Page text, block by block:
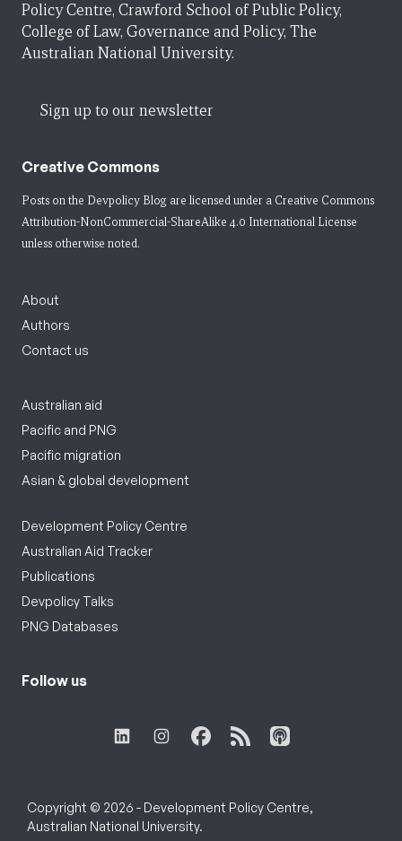
Policy Centre, Crawford School of Public Policy,
College of Law, Governance and Policy, The
Australian National University.
Sign up to our newsletter
Creative Commons
Posts on the Devpolicy Blog are licensed under a Creative Commons
Attribution-NonCommercial-ShareAlike 4.0 International License
unless otherwise noted.
About
Authors
Contact us
Australian aid
Pacific and PNG
Pacific migration
Asian & global development
Development Policy Centre
Australian Aid Tracker
Publications
Devpolicy Talks
PNG Databases
Follow us
Copyright © 2026 - Development Policy Centre,
Australian National University.